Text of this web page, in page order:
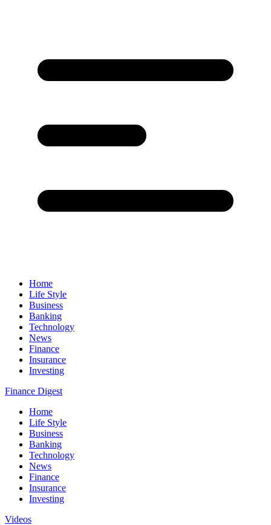
Home
Life Style
Business
Banking
Technology
News
Finance
Insurance
Investing
Finance Digest
Home
Life Style
Business
Banking
Technology
News
Finance
Insurance
Investing
Videos